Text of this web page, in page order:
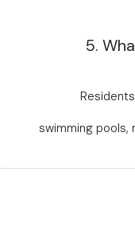
5.
swimming pools,